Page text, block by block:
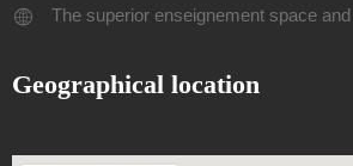
The superior enseignement space
Geographical location